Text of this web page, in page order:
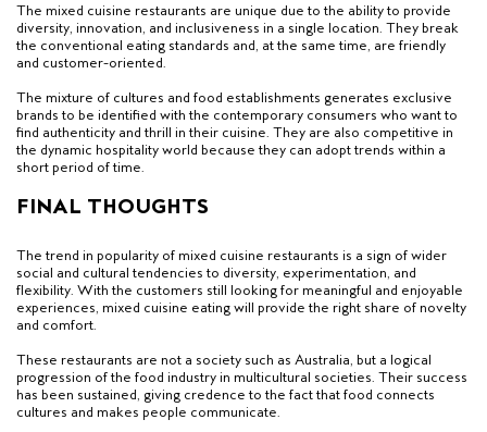
The mixed cuisine restaurants are unique due to the ability to provide
diversity, innovation, and inclusiveness in a single location. They break
the conventional eating standards and, at the same time, are friendly
and customer-oriented.
The mixture of cultures and food establishments generates exclusive
brands to be identified with the contemporary consumers who want to
find authenticity and thrill in their cuisine. They are also competitive in
the dynamic hospitality world because they can adopt trends within a
short period of time.
FINAL THOUGHTS
The trend in popularity of mixed cuisine restaurants is a sign of wider
social and cultural tendencies to diversity, experimentation, and
flexibility. With the customers still looking for meaningful and enjoyable
experiences, mixed cuisine eating will provide the right share of novelty
and comfort.
These restaurants are not a society such as Australia, but a logical
progression of the food industry in multicultural societies. Their success
has been sustained, giving credence to the fact that food connects
cultures and makes people communicate.